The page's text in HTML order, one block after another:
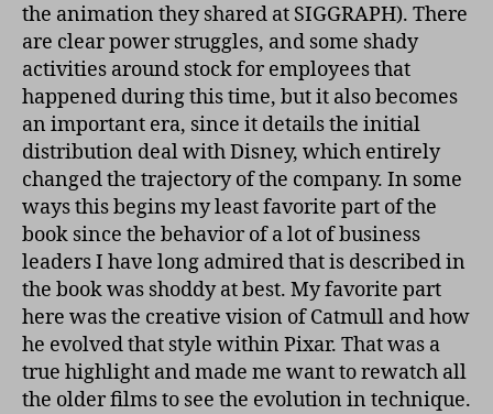
the animation they shared at SIGGRAPH). There
are clear power struggles, and some shady
activities around stock for employees that
happened during this time, but it also becomes
an important era, since it details the initial
distribution deal with Disney, which entirely
changed the trajectory of the company. In some
ways this begins my least favorite part of the
book since the behavior of a lot of business
leaders I have long admired that is described in
the book was shoddy at best. My favorite part
here was the creative vision of Catmull and how
he evolved that style within Pixar. That was a
true highlight and made me want to rewatch all
the older films to see the evolution in technique.